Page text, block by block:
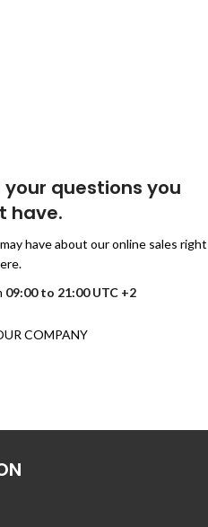
questions you
have.
have about our online sales right
09:00 to 21:00 UTC +2
COMPANY